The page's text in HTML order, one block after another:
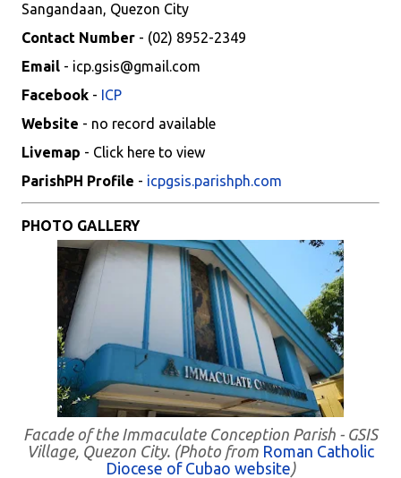
Sangandaan, Quezon City
Contact Number - (02) 8952-2349
Email - icp.gsis@gmail.com
Facebook - ICP
Website - no record available
Livemap - Click here to view
ParishPH Profile - icpgsis.parishph.com
PHOTO GALLERY
Facade of the Immaculate Conception Parish - GSIS
Village, Quezon City. (Photo from Roman Catholic
Diocese of Cubao website)